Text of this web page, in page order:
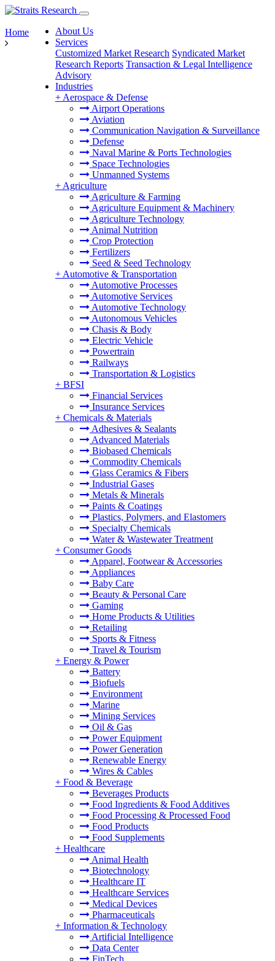
About Us
Services
Customized Market Research Syndicated Market
Research Reports Transaction & Legal Intelligence
Advisory
Industries
+ Aerospace & Defense
Airport Operations
Aviation
Communication Navigation & Surveillance
Defense
Naval Marine & Ports Technologies
Space Technologies
Unmanned Systems
+ Agriculture
Agriculture & Farming
Agriculture Equipment & Machinery
Agriculture Technology
Animal Nutrition
Crop Protection
Fertilizers
Seed & Seed Technology
+ Automotive & Transportation
Automotive Processes
Automotive Services
Automotive Technology
Autonomous Vehicles
Chasis & Body
Electric Vehicle
Powertrain
Railways
Transportation & Logistics
+ BFSI
Financial Services
Insurance Services
+ Chemicals & Materials
Adhesives & Sealants
Advanced Materials
Biobased Chemicals
Commodity Chemicals
Glass Ceramics & Fibers
Industrial Gases
Metals & Minerals
Paints & Coatings
Plastics, Polymers, and Elastomers
Specialty Chemicals
Water & Wastewater Treatment
+ Consumer Goods
Apparel, Footwear & Accessories
Appliances
Baby Care
Beauty & Personal Care
Gaming
Home Products & Utilities
Retailing
Sports & Fitness
Travel & Tourism
+ Energy & Power
Battery
Biofuels
Environment
Marine
Mining Services
Oil & Gas
Power Equipment
Power Generation
Renewable Energy
Wires & Cables
+ Food & Beverage
Beverages Products
Food Ingredients & Food Additives
Food Processing & Processed Food
Food Products
Food Supplements
+ Healthcare
Animal Health
Biotechnology
Healthcare IT
Healthcare Services
Medical Devices
Pharmaceuticals
+ Information & Technology
Artificial Intelligence
Data Center
FinTech
Home